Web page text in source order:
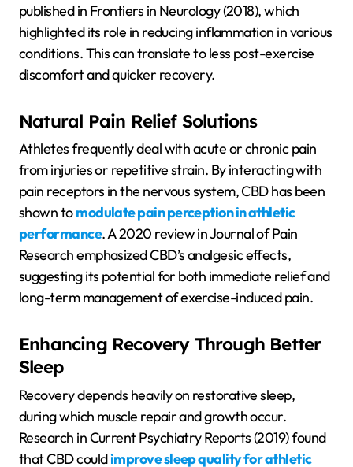
published in Frontiers in Neurology (2018), which
highlighted its role in reducing inflammation in various
conditions. This can translate to less post-exercise
discomfort and quicker recovery.
Natural Pain Relief Solutions
Athletes frequently deal with acute or chronic pain
from injuries or repetitive strain. By interacting with
pain receptors in the nervous system, CBD has been
shown tomodulate pain perception in athletic
performance. A 2020 review in Journal of Pain
Research emphasized CBD’s analgesic effects,
suggesting its potential for both immediate relief and
long-term management of exercise-induced pain.
Enhancing Recovery Through Better
Sleep
Recovery depends heavily on restorative sleep,
during which muscle repair and growth occur.
Research in Current Psychiatry Reports (2019) found
that CBD couldimprove sleep quality for athletic